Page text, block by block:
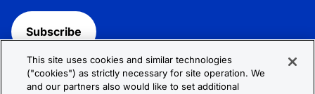
Subscribe
Follow R&D Systems:
This site uses cookies and similar technologies
("cookies") as strictly necessary for site operation. We
and our partners also would like to set additional